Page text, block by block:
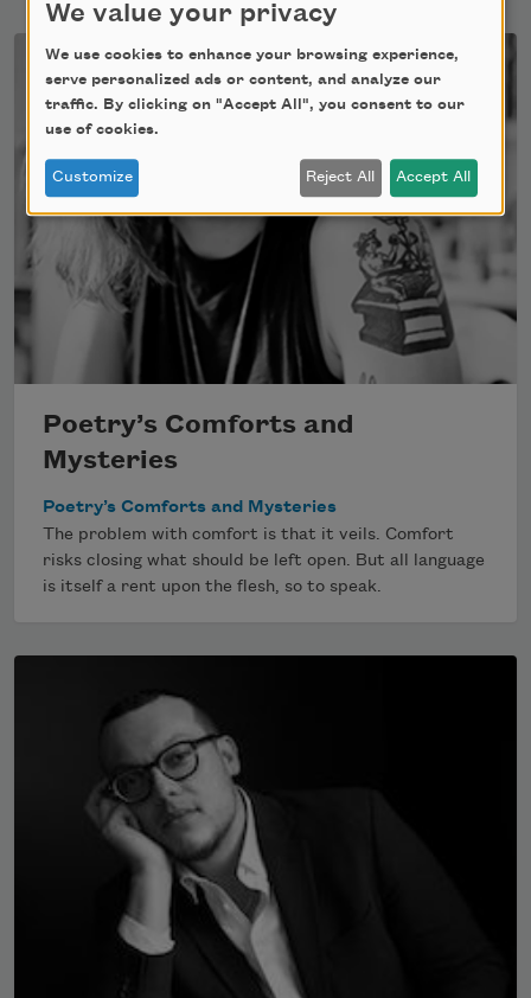
Poetry’s Comforts and
Mysteries
Poetry’s Comforts and Mysteries
The problem with comfort is that it veils. Comfort
risks closing what should be left open. But all language
is itself a rent upon the flesh, so to speak.
We value your privacy
We use cookies to enhance your browsing experience,
serve personalized ads or content, and analyze our
traffic. By clicking on "Accept All", you consent to our
use of cookies.
Customize Reject All Accept All